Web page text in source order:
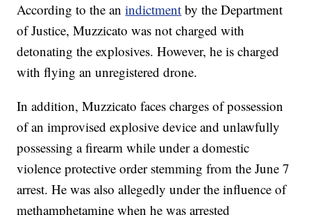
According to the anindictment by the Department
of Justice, Muzzicato was not charged with
detonating the explosives. However, he is charged
with flying an unregistered drone.
In addition, Muzzicato faces charges of possession
of an improvised explosive device and unlawfully
possessing a firearm while under a domestic
violence protective order stemming from the June 7
arrest. He was also allegedly under the influence of
methamphetamine when he was arrested